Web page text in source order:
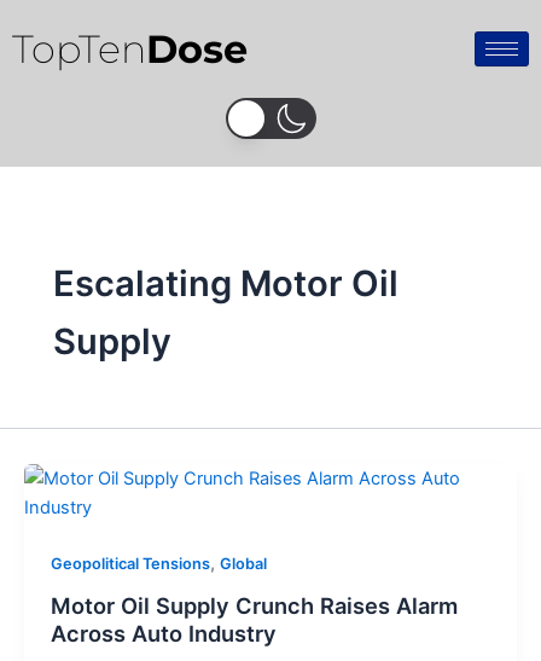
to
content
TopTenDose
Escalating Motor Oil
Supply
Geopolitical Tensions, Global
Motor Oil Supply Crunch Raises Alarm
Across Auto Industry